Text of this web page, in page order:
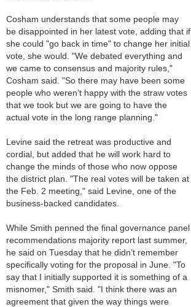
Cosham understands that some people may
be disappointed in her latest vote, adding that if
she could "go back in time" to change her initial
vote, she would. "We debated everything and
we came to consensus and majority rules,"
Cosham said. "So there may have been some
people who weren’t happy with the straw votes
that we took but we are going to have the
actual vote in the long range planning."
Levine said the retreat was productive and
cordial, but added that he will work hard to
change the minds of those who now oppose
the district plan. "The real votes will be taken at
the Feb. 2 meeting," said Levine, one of the
business-backed candidates.
While Smith penned the final governance panel
recommendations majority report last summer,
he said on Tuesday that he didn’t remember
specifically voting for the proposal in June. "To
say that I initially supported it is something of a
misnomer," Smith said. "I think there was an
agreement that given the way things were